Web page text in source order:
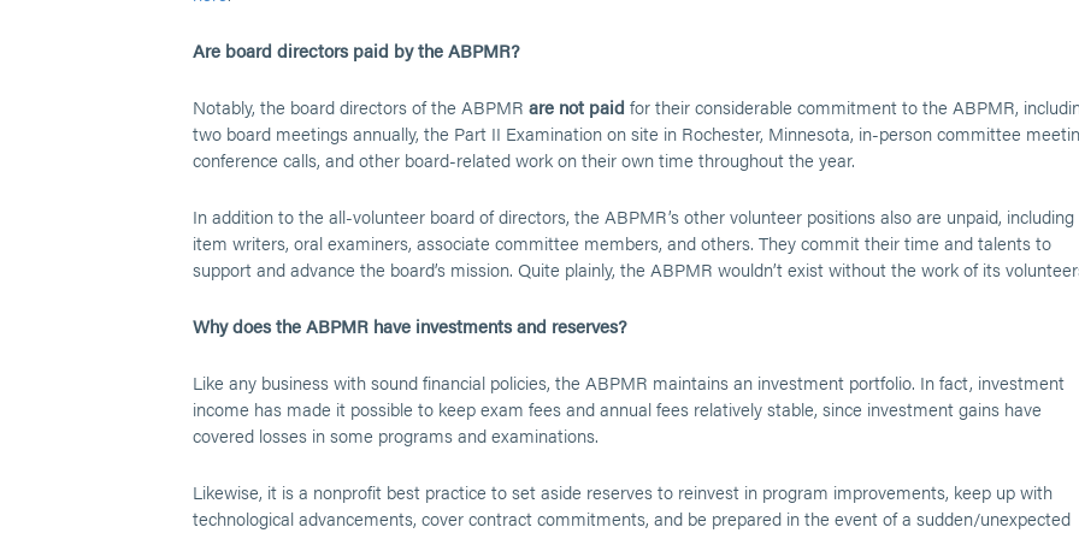
Are board directors paid by the ABPMR?
Notably, the board directors of the ABPMR are not paid for their considerable commitment to the ABPMR,
two board meetings annually, the Part II Examination on site in Rochester, Minnesota, in-person committee
conference calls, and other board-related work on their own time throughout the year.
In addition to the all-volunteer board of directors, the ABPMR’s other volunteer positions also are unpaid, including
item writers, oral examiners, associate committee members, and others. They commit their time and talents to
support and advance the board’s mission. Quite plainly, the ABPMR wouldn’t exist without the work of its
Why does the ABPMR have investments and reserves?
Like any business with sound financial policies, the ABPMR maintains an investment portfolio. In fact, investment
income has made it possible to keep exam fees and annual fees relatively stable, since investment gains have
covered losses in some programs and examinations.
Likewise, it is a nonprofit best practice to set aside reserves to reinvest in program improvements, keep up with
technological advancements, cover contract commitments, and be prepared in the event of a sudden/unexpected